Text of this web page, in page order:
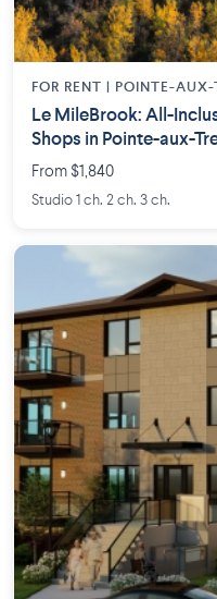
FOR RENT | POINTE-AUX-
Le MileBrook: All-
Shops in Pointe-aux-
From $1,840
Studio 1 ch. 2 ch. 3 ch.